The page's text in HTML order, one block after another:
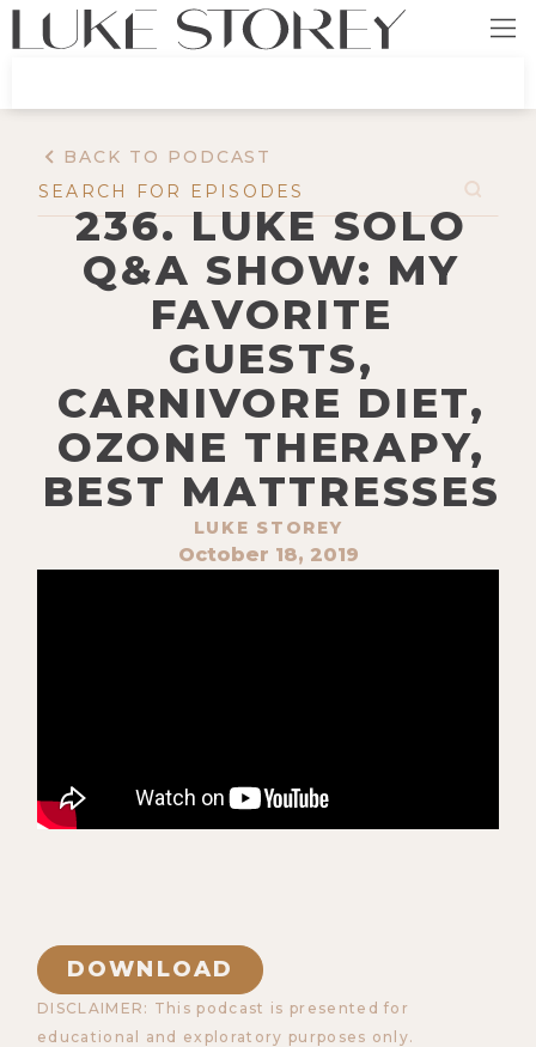
BACK TO PODCAST
236. LUKE SOLO
Q&A SHOW: MY
FAVORITE
GUESTS,
CARNIVORE DIET,
OZONE THERAPY,
BEST MATTRESSES
LUKE STOREY
October 18, 2019
DOWNLOAD
DISCLAIMER: This podcast is presented for
educational and exploratory purposes only.